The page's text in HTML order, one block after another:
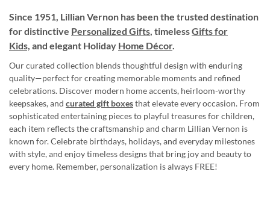
Since 1951, Lillian Vernon has been the trusted destination
for distinctive Personalized Gifts, timelessGifts for
Kids, and elegant Holiday Home Décor.
Our curated collection blends thoughtful design with enduring
quality—perfect for creating memorable moments and refined
celebrations. Discover modern home accents, heirloom-worthy
keepsakes, and curated gift boxesthat elevate every occasion. From
sophisticated entertaining pieces to playful treasures for children,
each item reflects the craftsmanship and charm Lillian Vernon is
known for. Celebrate birthdays, holidays, and everyday milestones
with style, and enjoy timeless designs that bring joy and beauty to
every home. Remember, personalization is always FREE!